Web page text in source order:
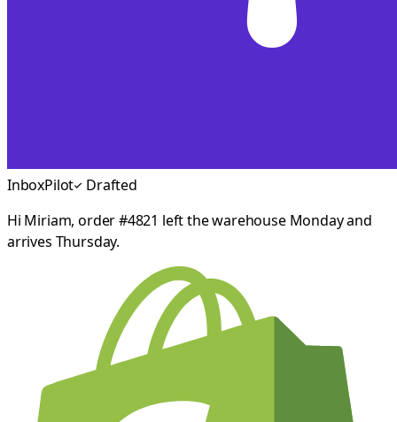
InboxPilot
Drafted
Hi Miriam, order #4821 left the warehouse Monday and
arrives Thursday.